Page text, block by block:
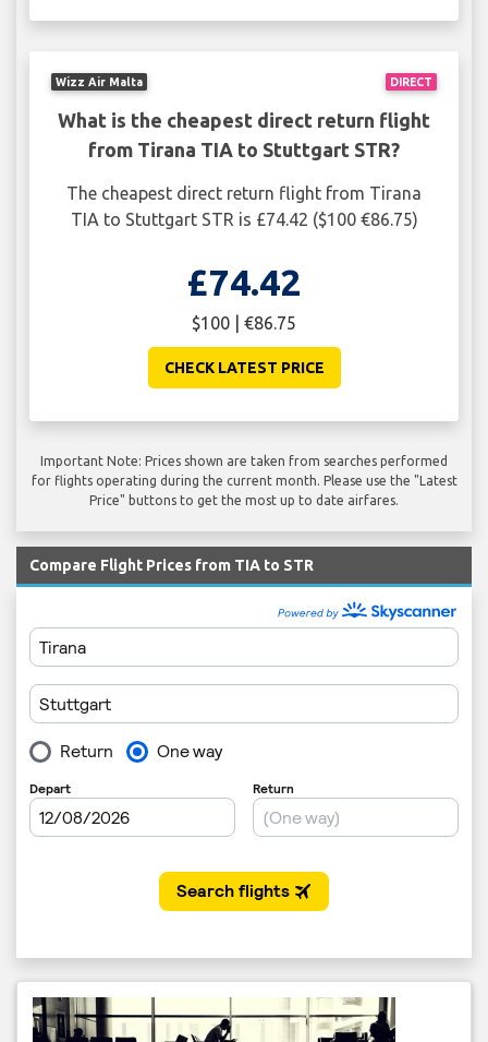
DIRECT
Wizz Air Malta
What is the cheapest direct return flight
from Tirana TIA to Stuttgart STR?
The cheapest direct return flight from Tirana
TIA to Stuttgart STR is £74.42 ($100 €86.75)
£74.42
$100 | €86.75
CHECK LATEST PRICE
Important Note: Prices shown are taken from searches performed
for flights operating during the current month. Please use the "Latest
Price" buttons to get the most up to date airfares.
Compare Flight Prices from TIA to STR